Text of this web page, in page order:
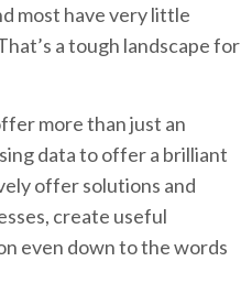
most have very little
a tough landscape for
more than just an
data to offer a brilliant
offer solutions and
create useful
even down to the words